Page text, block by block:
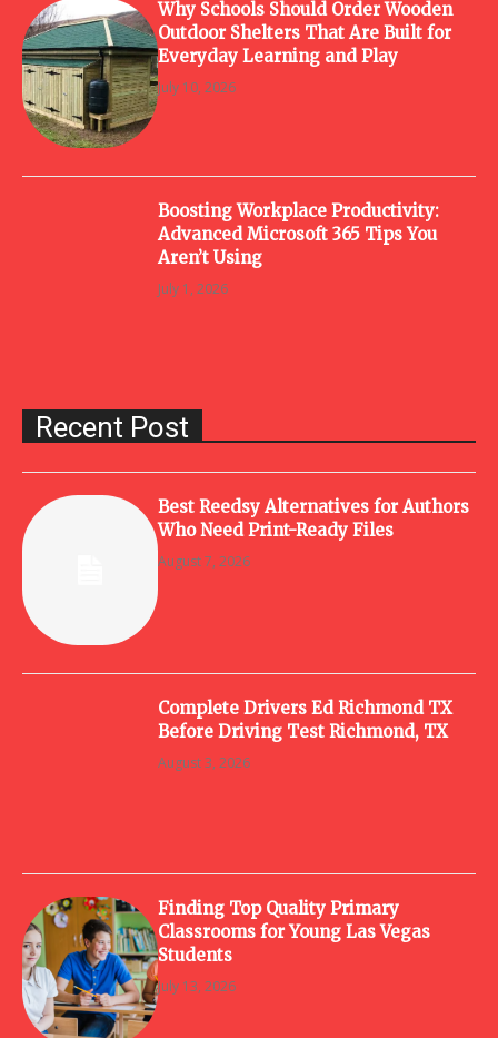
Why Schools Should Order Wooden
Outdoor Shelters That Are Built for
Everyday Learning and Play
July 10, 2026
Boosting Workplace Productivity:
Advanced Microsoft 365 Tips You
Aren’t Using
July 1, 2026
Recent Post
Best Reedsy Alternatives for Authors
Who Need Print-Ready Files
August 7, 2026
Complete Drivers Ed Richmond TX
Before Driving Test Richmond, TX
August 3, 2026
Finding Top Quality Primary
Classrooms for Young Las Vegas
Students
July 13, 2026